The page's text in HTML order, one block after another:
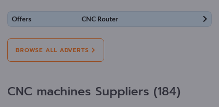
Offers CNC Router
BROWSE ALL ADVERTS
CNC machines Suppliers (184)